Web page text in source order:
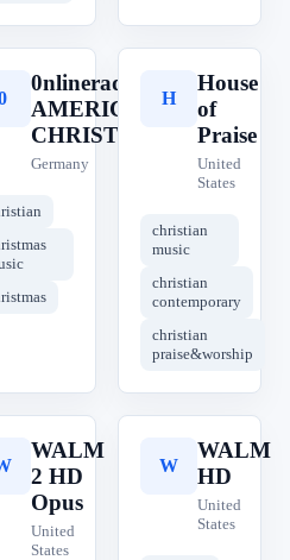
0nlineradio
AMERICAN
CHRISTMAS
Germany
H
House
of
Praise
United
States
christian
music
christian
contemporary
christian
praise&worship
WALM
2 HD
Opus
United
States
W
WALM
HD
United
States